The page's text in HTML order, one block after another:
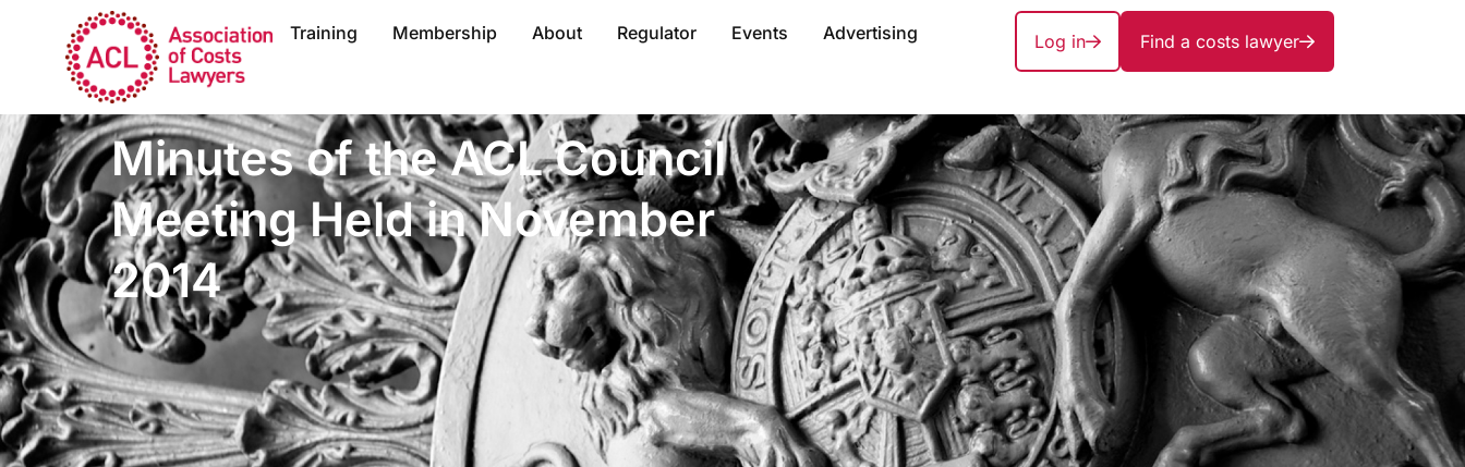
Training Membership About Regulator Events Advertising Log in Find a costs lawyer
Minutes of the ACL Council
Meeting Held in November
2014